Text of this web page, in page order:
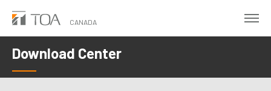
Skip
main
content
CANADA
Download Center